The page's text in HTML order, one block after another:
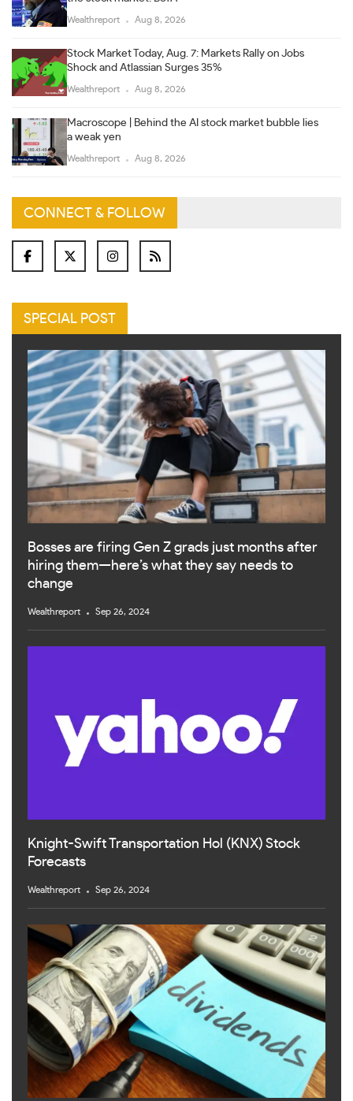
Wealthreport Aug 8, 2026
Stock Market Today, Aug. 7: Markets Rally on Jobs
Shock and Atlassian Surges 35%
Wealthreport Aug 8, 2026
Macroscope | Behind the AI stock market bubble lies
a weak yen
Wealthreport Aug 8, 2026
CONNECT & FOLLOW
SPECIAL POST
Bosses are firing Gen Z grads just months after
hiring them—here’s what they say needs to
change
Wealthreport Sep 26, 2024
Knight-Swift Transportation Hol (KNX) Stock
Forecasts
Wealthreport Sep 26, 2024